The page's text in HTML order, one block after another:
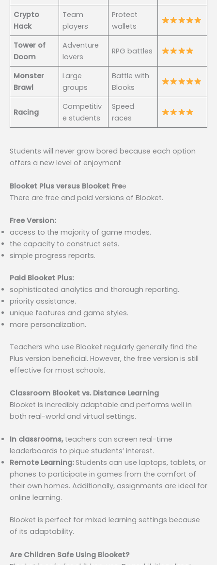
Crypto
Hack
Team
players
Protect
wallets
Tower of
Doom
Adventure
lovers
RPG battles
Monster
Brawl
Large
groups
Battle with
Blooks
Racing
Competitiv
e students
Speed
races
Students will never grow bored because each option
offers a new level of enjoyment
Blooket Plus versus Blooket Free
There are free and paid versions of Blooket.
Free Version:
access to the majority of game modes.
the capacity to construct sets.
simple progress reports.
Paid Blooket Plus:
sophisticated analytics and thorough reporting.
priority assistance.
unique features and game styles.
more personalization.
Teachers who use Blooket regularly generally find the
Plus version beneficial. However, the free version is still
effective for most schools.
Classroom Blooket vs. Distance Learning
Blooket is incredibly adaptable and performs well in
both real-world and virtual settings.
In classrooms, teachers can screen real-time
leaderboards to pique students’ interest.
Remote Learning:Students can use laptops, tablets, or
phones to participate in games from the comfort of
their own homes. Additionally, assignments are ideal for
online learning.
Blooket is perfect for mixed learning settings because
of its adaptability.
Are Children Safe Using Blooket?